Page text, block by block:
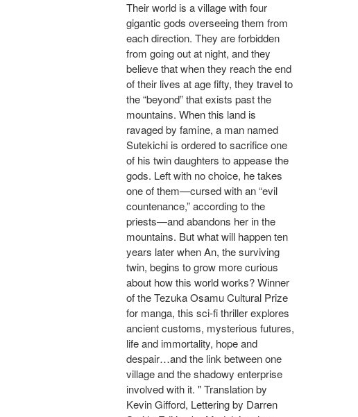
Their world is a village with four
gigantic gods overseeing them from
each direction. They are forbidden
from going out at night, and they
believe that when they reach the end
of their lives at age fifty, they travel to
the “beyond” that exists past the
mountains. When this land is
ravaged by famine, a man named
Sutekichi is ordered to sacrifice one
of his twin daughters to appease the
gods. Left with no choice, he takes
one of them—cursed with an “evil
countenance,” according to the
priests—and abandons her in the
mountains. But what will happen ten
years later when An, the surviving
twin, begins to grow more curious
about how this world works? Winner
of the Tezuka Osamu Cultural Prize
for manga, this sci-fi thriller explores
ancient customs, mysterious futures,
life and immortality, hope and
despair…and the link between one
village and the shadowy enterprise
involved with it. " Translation by
Kevin Gifford, Lettering by Darren